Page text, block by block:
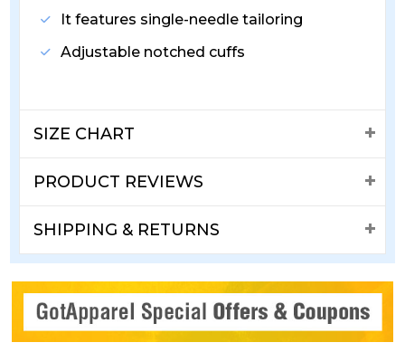
It features single-needle tailoring
Adjustable notched cuffs
SIZE CHART
PRODUCT REVIEWS
SHIPPING & RETURNS